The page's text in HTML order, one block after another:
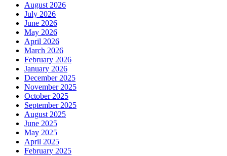
August 2026
July 2026
June 2026
May 2026
April 2026
March 2026
February 2026
January 2026
December 2025
November 2025
October 2025
September 2025
August 2025
June 2025
May 2025
April 2025
February 2025